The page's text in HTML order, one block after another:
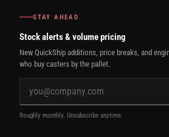
STAY AHEAD
Stock alerts & volume pricing
New QuickShip additions, price breaks, and
who buy casters by the pallet.
Roughly monthly. Unsubscribe anytime.